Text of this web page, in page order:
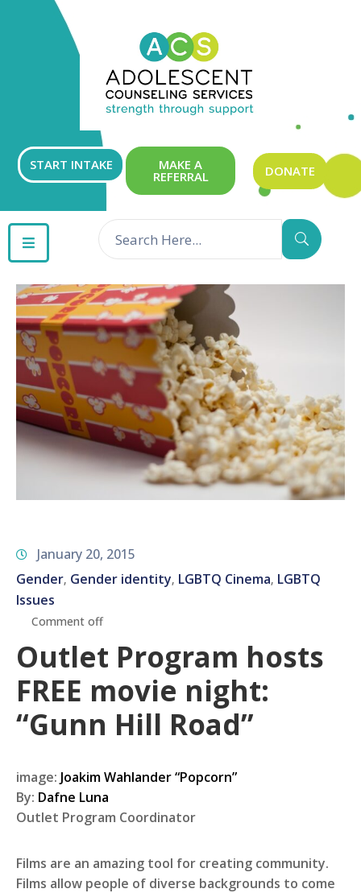
START INTAKE MAKE A
REFERRAL DONATE
GET
INVOLVED
CONTACT
January 20, 2015
Gender‚ Gender identity‚ LGBTQ Cinema‚ LGBTQ
Issues
Comment off
Outlet Program hosts
FREE movie night:
“Gunn Hill Road”
image: Joakim Wahlander “Popcorn”
By: Dafne Luna
Outlet Program Coordinator
Films are an amazing tool for creating community.
Films allow people of diverse backgrounds to come